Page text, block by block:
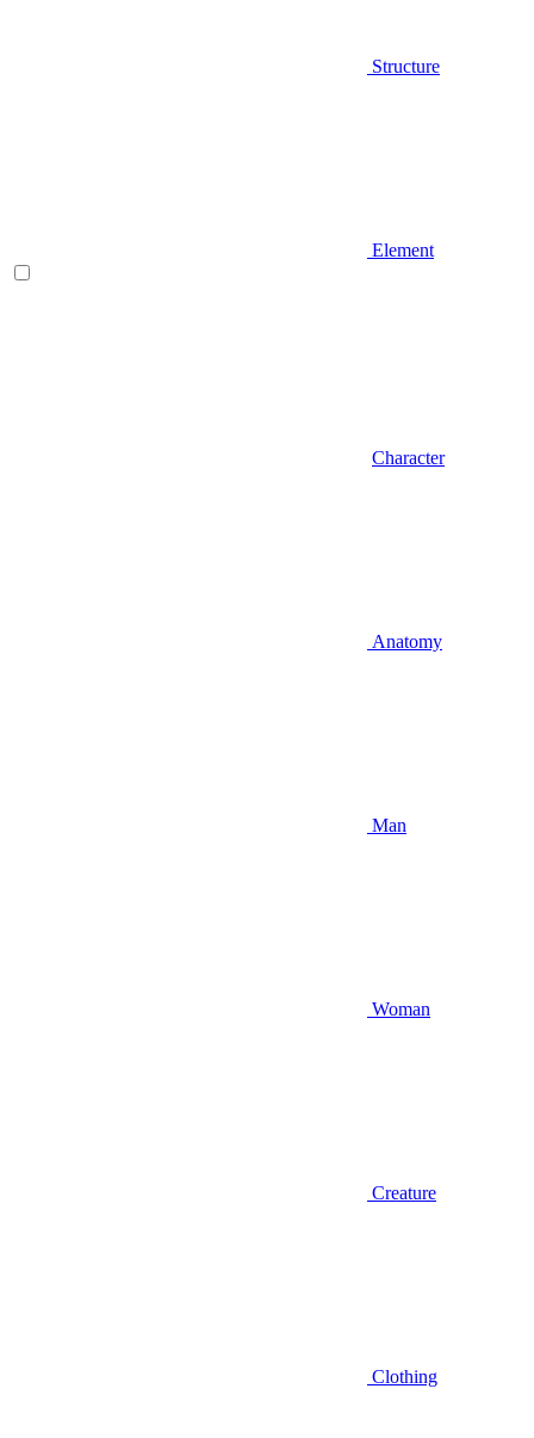
Structure
Element
Character
Anatomy
Man
Woman
Creature
Clothing